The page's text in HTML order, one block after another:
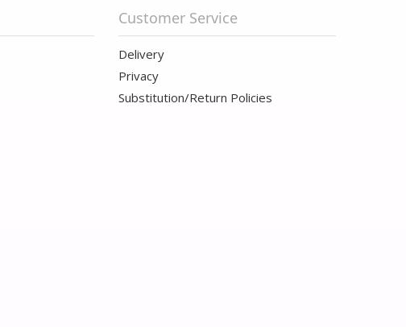
Customer Service
Delivery
Privacy
Substitution/Return Policies